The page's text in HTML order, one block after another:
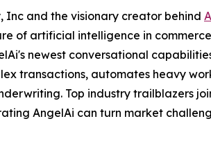
Inc and the visionary creator behind
of artificial intelligence in
newest conversational
transactions, automates heavy
Top industry trailblazers
AngelAi can turn market